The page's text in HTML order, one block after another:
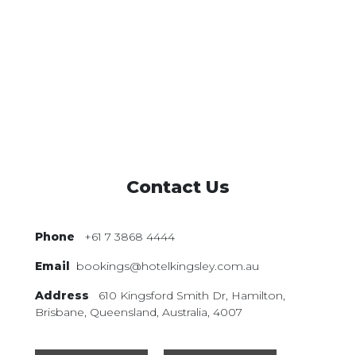
Contact Us
Phone +61 7 3868 4444
Email bookings@hotelkingsley.com.au
Address 610 Kingsford Smith Dr, Hamilton,
Brisbane, Queensland, Australia, 4007